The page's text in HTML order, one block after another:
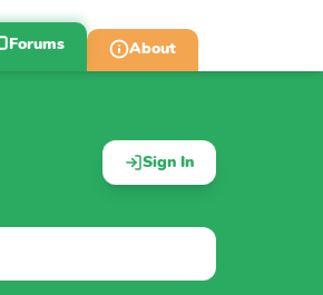
Forums About
Sign In